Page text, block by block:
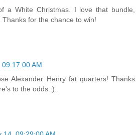
a White Christmas. I love that bundle,
for the chance to win!
AM
Alexander Henry fat quarters! Thanks
to the odds :).